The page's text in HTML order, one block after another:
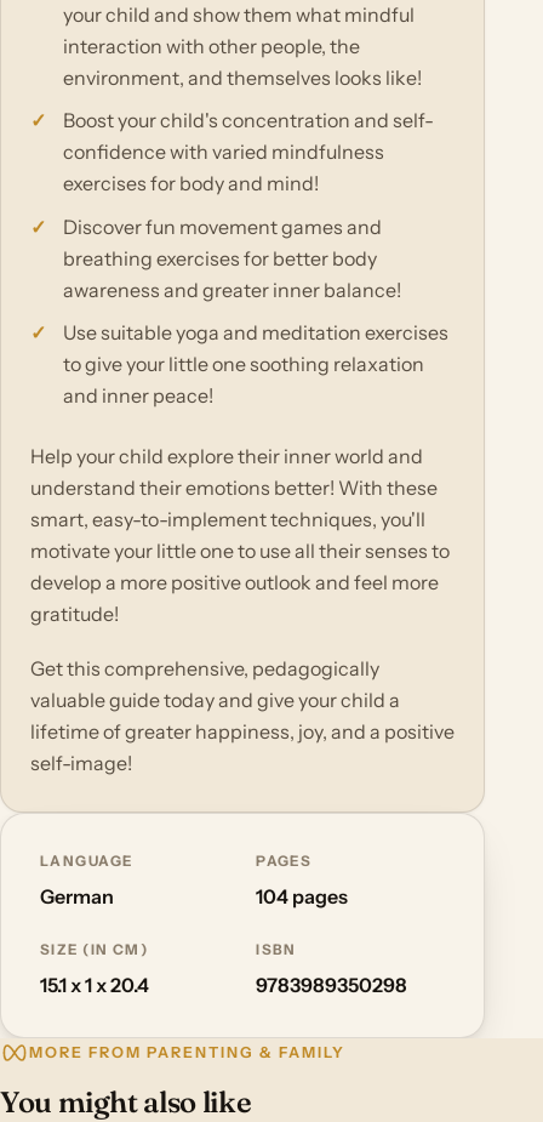
your child and show them what mindful
interaction with other people, the
environment, and themselves looks like!
Boost your child's concentration and self-
confidence with varied mindfulness
exercises for body and mind!
Discover fun movement games and
breathing exercises for better body
awareness and greater inner balance!
Use suitable yoga and meditation exercises
to give your little one soothing relaxation
and inner peace!
Help your child explore their inner world and
understand their emotions better! With these
smart, easy-to-implement techniques, you'll
motivate your little one to use all their senses to
develop a more positive outlook and feel more
gratitude!
Get this comprehensive, pedagogically
valuable guide today and give your child a
lifetime of greater happiness, joy, and a positive
self-image!
LANGUAGE
German
PAGES
104 pages
SIZE (IN CM)
15.1 x 1 x 20.4
ISBN
9783989350298
MORE FROM PARENTING & FAMILY
You might also like